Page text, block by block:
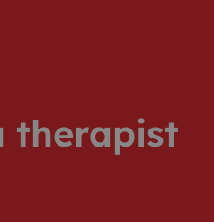
therapist